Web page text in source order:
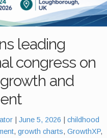
leading
congress on
and
June 5, 2026 Tags:
childhood
,growth charts,GrowthXP,